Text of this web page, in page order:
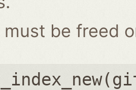
be freed